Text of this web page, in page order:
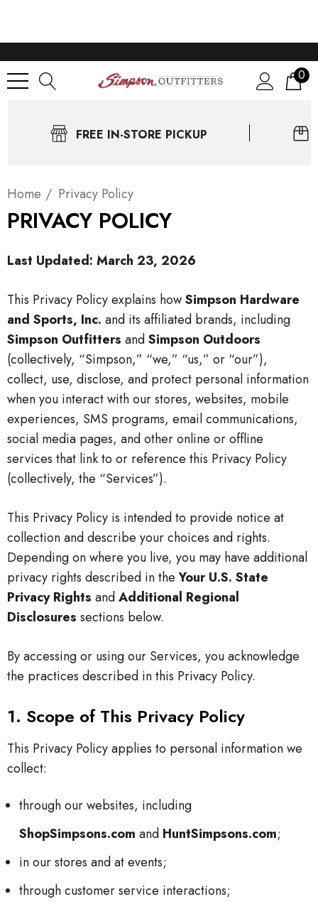
0
FREE IN-STORE PICKUP
Home Privacy Policy
PRIVACY POLICY
Last Updated: March 23, 2026
This Privacy Policy explains howSimpson Hardware
and Sports, Inc. and its affiliated brands, including
Simpson Outfitters andSimpson Outdoors
(collectively, “Simpson,” “we,” “us,” or “our”),
collect, use, disclose, and protect personal information
when you interact with our stores, websites, mobile
experiences, SMS programs, email communications,
social media pages, and other online or offline
services that link to or reference this Privacy Policy
(collectively, the “Services”).
This Privacy Policy is intended to provide notice at
collection and describe your choices and rights.
Depending on where you live, you may have additional
privacy rights described in theYour U.S. State
Privacy Rights andAdditional Regional
Disclosures sections below.
By accessing or using our Services, you acknowledge
the practices described in this Privacy Policy.
1. Scope of This Privacy Policy
This Privacy Policy applies to personal information we
collect:
through our websites, including
ShopSimpsons.com and HuntSimpsons.com;
in our stores and at events;
through customer service interactions;